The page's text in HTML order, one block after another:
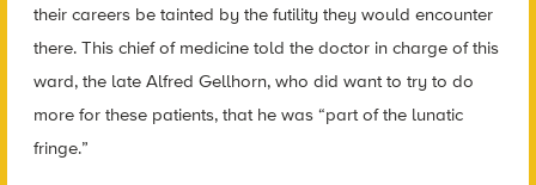
their careers be tainted by the futility they would encounter
there. This chief of medicine told the doctor in charge of this
ward, the late Alfred Gellhorn, who did want to try to do
more for these patients, that he was “part of the lunatic
fringe.”